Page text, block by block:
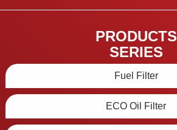
PRODUCTS
SERIES
Fuel Filter
ECO Oil Filter